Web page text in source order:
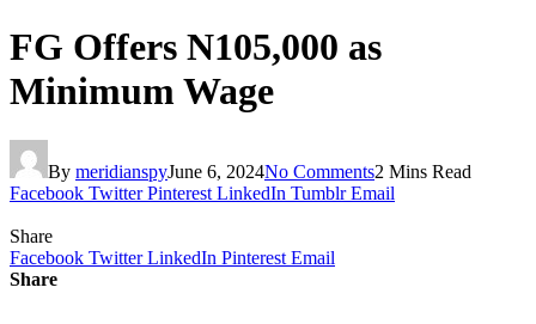
FG Offers N105,000 as
Minimum Wage
By meridianspyJune 6, 2024No Comments2 Mins Read
Facebook Twitter Pinterest LinkedIn Tumblr Email
Share
Facebook Twitter LinkedIn Pinterest Email
Share